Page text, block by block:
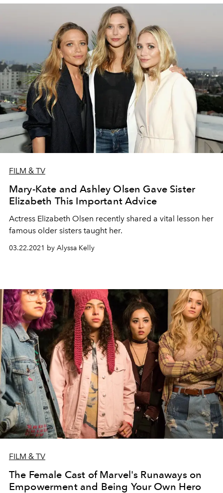
FILM & TV
Mary-Kate and Ashley Olsen Gave Sister
Elizabeth This Important Advice
Actress Elizabeth Olsen recently shared a vital lesson her
famous older sisters taught her.
03.22.2021 by Alyssa Kelly
FILM & TV
The Female Cast of Marvel's Runaways on
Empowerment and Being Your Own Hero